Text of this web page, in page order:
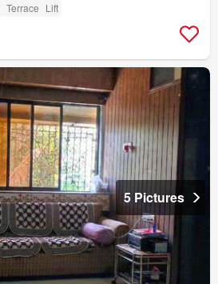
Terrace Lift
5 Pictures